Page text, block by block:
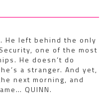
He left behind the only
one of the most
He doesn’t do
a stranger. And yet,
next morning, and
QUINN.